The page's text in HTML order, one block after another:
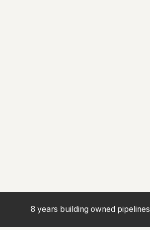
8 years building owned pipelines